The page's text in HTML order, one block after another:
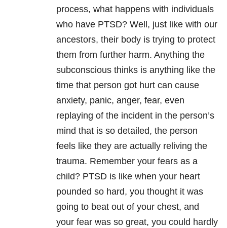
process, what happens with individuals
who have PTSD? Well, just like with our
ancestors, their body is trying to protect
them from further harm. Anything the
subconscious thinks is anything like the
time that person got hurt can cause
anxiety, panic, anger, fear, even
replaying of the incident in the person’s
mind that is so detailed, the person
feels like they are actually reliving the
trauma. Remember your fears as a
child? PTSD is like when your heart
pounded so hard, you thought it was
going to beat out of your chest, and
your fear was so great, you could hardly